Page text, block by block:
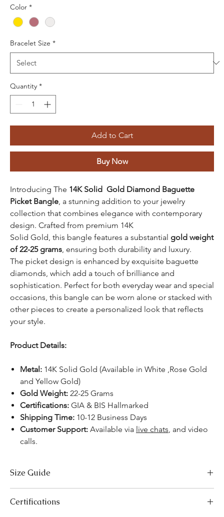
Color *
Bracelet Size *
Quantity *
Add to Cart
Buy Now
Introducing The 14K Solid Gold Diamond Baguette
Picket Bangle , a stunning addition to your jewelry
collection that combines elegance with contemporary
design. Crafted from premium 14K
Solid Gold, this bangle features a substantial gold weight
of 22-25 grams , ensuring both durability and luxury.
The picket design is enhanced by exquisite baguette
diamonds, which add a touch of brilliance and
sophistication. Perfect for both everyday wear and special
occasions, this bangle can be worn alone or stacked with
other pieces to create a personalized look that reflects
your style.
Product Details:
Metal: 14K Solid Gold (Available in White ,Rose Gold
and Yellow Gold)
Gold Weight: 22-25 Grams
Certifications: GIA & BIS Hallmarked
Shipping Time: 10-12 Business Days
Customer Support: Available via live chats , and video
calls.
Size Guide
Certifications